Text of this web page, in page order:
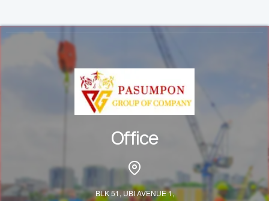
Office
BLK 51, UBI AVENUE 1,